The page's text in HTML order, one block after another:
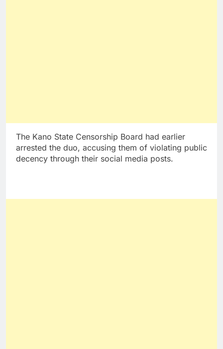
The Kano State Censorship Board had earlier
arrested the duo, accusing them of violating public
decency through their social media posts.